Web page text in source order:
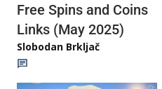
Free Spins and Coins
Links (May 2025)
Slobodan Brkljač